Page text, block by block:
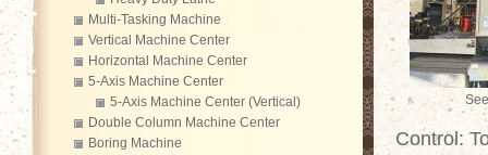
Control:
Multi-Tasking Machine
Vertical Machine Center
Horizontal Machine Center
5-Axis Machine Center
5-Axis Machine Center (Vertical)
Double Column Machine Center
Boring Machine